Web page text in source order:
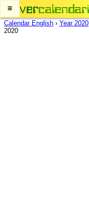
≡
Calendar English › Year 2020
2020